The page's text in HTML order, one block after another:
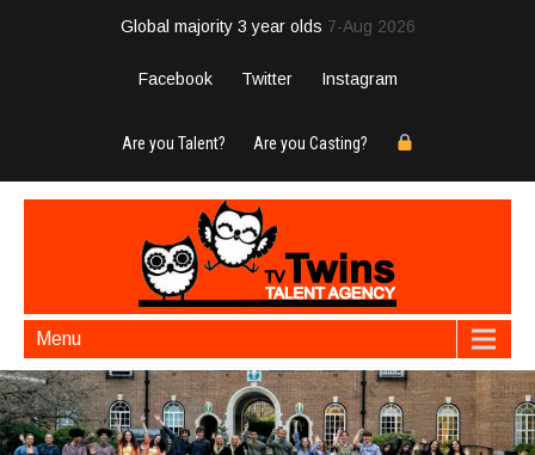
Global majority 3 year olds 7-Aug 2026
Facebook Twitter Instagram
Are you Talent? Are you Casting?
Menu